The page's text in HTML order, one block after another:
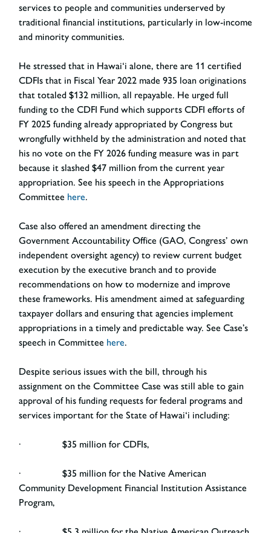
services to people and communities underserved by
traditional financial institutions, particularly in low-income
and minority communities.
He stressed that in Hawai‘i alone, there are 11 certified
CDFIs that in Fiscal Year 2022 made 935 loan originations
that totaled $132 million, all repayable. He urged full
funding to the CDFI Fund which supports CDFI efforts of
FY 2025 funding already appropriated by Congress but
wrongfully withheld by the administration and noted that
his no vote on the FY 2026 funding measure was in part
because it slashed $47 million from the current year
appropriation. See his speech in the Appropriations
Committee here.
Case also offered an amendment directing the
Government Accountability Office (GAO, Congress’ own
independent oversight agency) to review current budget
execution by the executive branch and to provide
recommendations on how to modernize and improve
these frameworks. His amendment aimed at safeguarding
taxpayer dollars and ensuring that agencies implement
appropriations in a timely and predictable way. See Case’s
speech in Committee here.
Despite serious issues with the bill, through his
assignment on the Committee Case was still able to gain
approval of his funding requests for federal programs and
services important for the State of Hawai‘i including:
· $35 million for CDFIs,
· $35 million for the Native American
Community Development Financial Institution Assistance
Program,